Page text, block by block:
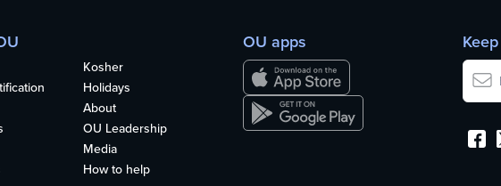
Kosher
Holidays
About
OU Leadership
Media
How to help
OU apps